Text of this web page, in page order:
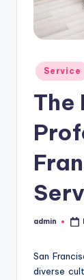
Posted
in
Service
The
Posted
admin
San
diverse